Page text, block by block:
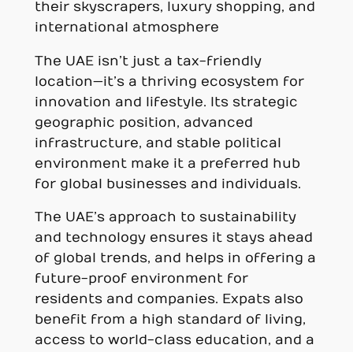
their skyscrapers, luxury shopping, and
international atmosphere
The UAE isn’t just a tax-friendly
location—it’s a thriving ecosystem for
innovation and lifestyle. Its strategic
geographic position, advanced
infrastructure, and stable political
environment make it a preferred hub
for global businesses and individuals.
The UAE’s approach to sustainability
and technology ensures it stays ahead
of global trends, and helps in offering a
future-proof environment for
residents and companies. Expats also
benefit from a high standard of living,
access to world-class education, and a